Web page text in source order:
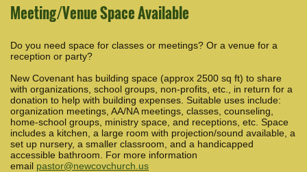
Meeting/Venue Space Available
Do you need space for classes or meetings? Or a venue for a
reception or party?
New Covenant has building space (approx 2500 sq ft) to share
with organizations, school groups, non-profits, etc., in return for a
donation to help with building expenses. Suitable uses include:
organization meetings, AA/NA meetings, classes, counseling,
home-school groups, ministry space, and receptions, etc. Space
includes a kitchen, a large room with projection/sound available, a
set up nursery, a smaller classroom, and a handicapped
accessible bathroom. For more information
email pastor@newcovchurch.us